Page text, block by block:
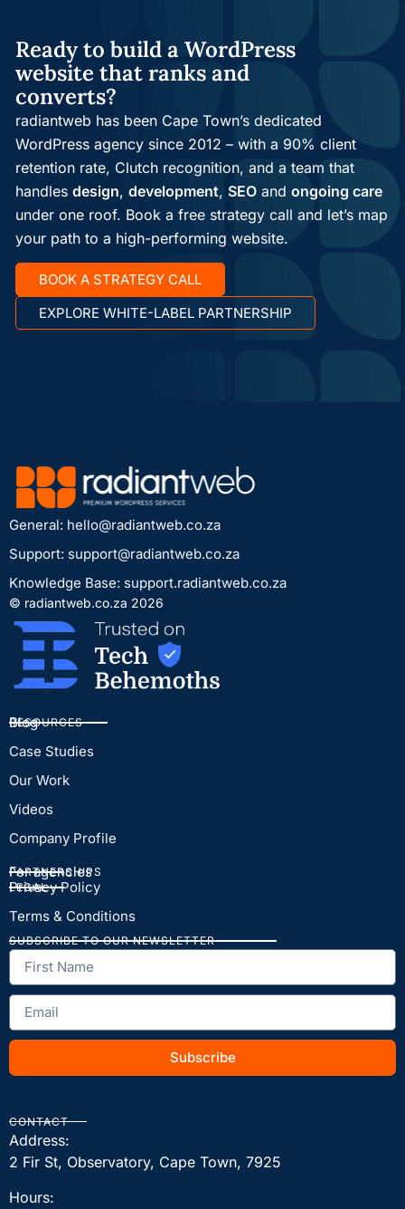
Ready to build a WordPress
website that ranks and
converts?
radiantweb has been Cape Town’s dedicated
WordPress agency since 2012 – with a 90% client
retention rate, Clutch recognition, and a team that
handles design, development, SEO and ongoing care
under one roof. Book a free strategy call and let’s map
your path to a high-performing website.
BOOK A STRATEGY CALL
EXPLORE WHITE-LABEL PARTNERSHIP
General: hello@radiantweb.co.za
Support: support@radiantweb.co.za
Knowledge Base: support.radiantweb.co.za
© radiantweb.co.za 2026
RESOURCES
Blog
Case Studies
Our Work
Videos
Company Profile
PARTNERSHIPS
For agencies
LEGAL
Privacy Policy
Terms & Conditions
SUBSCRIBE TO OUR NEWSLETTER
Subscribe
CONTACT
Address:
2 Fir St, Observatory, Cape Town, 7925
Hours: